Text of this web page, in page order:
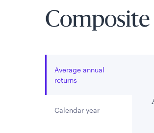
Average annual
returns
Calendar year